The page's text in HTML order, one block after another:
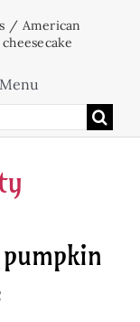
/ American
Menu
Home
Cakes
Desserts